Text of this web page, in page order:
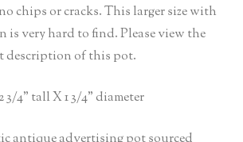
chips or cracks. This larger size with
very hard to find. Please view the
description of this pot.
3/4” tall X 1 3/4” diameter